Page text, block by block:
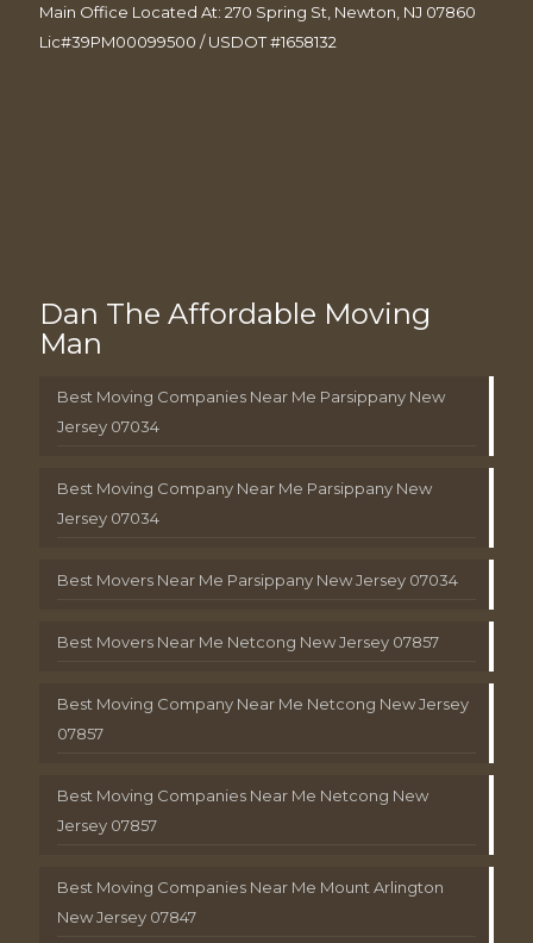
Main Office Located At: 270 Spring St, Newton, NJ 07860
Lic#39PM00099500 / USDOT #1658132
Dan The Affordable Moving
Man
Best Moving Companies Near Me Parsippany New
Jersey 07034
Best Moving Company Near Me Parsippany New
Jersey 07034
Best Movers Near Me Parsippany New Jersey 07034
Best Movers Near Me Netcong New Jersey 07857
Best Moving Company Near Me Netcong New Jersey
07857
Best Moving Companies Near Me Netcong New
Jersey 07857
Best Moving Companies Near Me Mount Arlington
New Jersey 07847